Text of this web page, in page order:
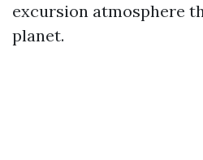
excursion atmosphere
planet.